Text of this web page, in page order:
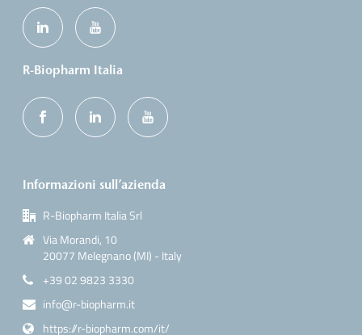
R-Biopharm Italia
Informazioni sull’azienda
R-Biopharm Italia Srl
Via Morandi, 10
20077 Melegnano (MI) - Italy
+39 02 9823 3330
info@r-biopharm.it
https://r-biopharm.com/it/